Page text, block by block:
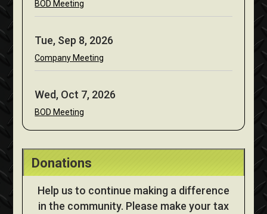
BOD Meeting
Tue, Sep 8, 2026
Company Meeting
Wed, Oct 7, 2026
BOD Meeting
Donations
Help us to continue making a difference
in the community. Please make your tax